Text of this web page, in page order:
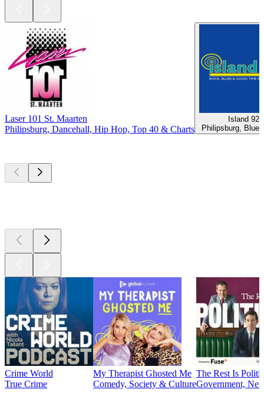
Laser 101 St. Maarten
Philipsburg, Dancehall, Hip Hop, Top 40 & Charts
Island 92
Philipsburg,
Crime World
True Crime
My Therapist Ghosted Me
Comedy, Society & Culture
The Rest Is
Government,